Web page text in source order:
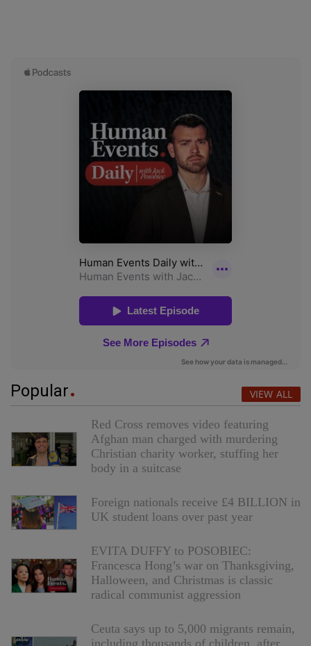
Popular VIEW ALL
Red Cross removes video featuring
Afghan man charged with murdering
Christian charity worker, stuffing her
body in a suitcase
Foreign nationals receive £4 BILLION in
UK student loans over past year
EVITA DUFFY to POSOBIEC:
Francesca Hong’s war on Thanksgiving,
Halloween, and Christmas is classic
radical communist aggression
Ceuta says up to 5,000 migrants remain,